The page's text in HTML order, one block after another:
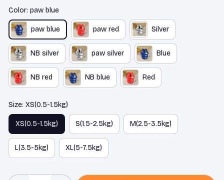
Color: paw blue
paw blue paw red Silver
NB silver paw silver Blue
NB red NB blue Red
Size: XS(0.5-1.5kg)
XS(0.5-1.5kg) S(1.5-2.5kg) M(2.5-3.5kg)
L(3.5-5kg) XL(5-7.5kg)